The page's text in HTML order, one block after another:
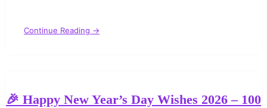
Continue Reading →
🎉 Happy New Year’s Day Wishes 2026 – 100